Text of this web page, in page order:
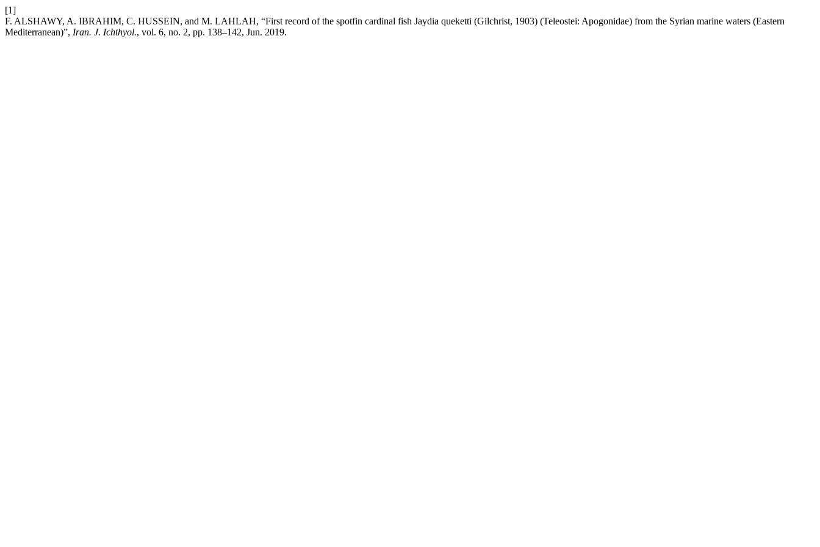
[1]
F. ALSHAWY, A. IBRAHIM, C. HUSSEIN, and M. LAHLAH, “First record of the spotfin cardinal fish Jaydia queketti (Gilchrist, 1903) (Teleostei: Apogonidae) from the Syrian marine waters (Eastern
Mediterranean)”, Iran. J. Ichthyol., vol. 6, no. 2, pp. 138–142, Jun. 2019.